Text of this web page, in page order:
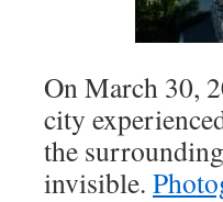
On March 30,
city
the
invisible.